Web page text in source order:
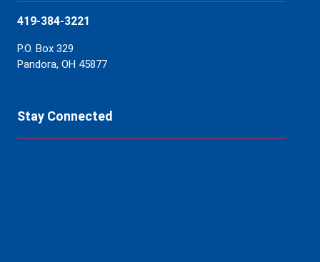
419-384-3221
P.O. Box 329
Pandora, OH 45877
Stay Connected